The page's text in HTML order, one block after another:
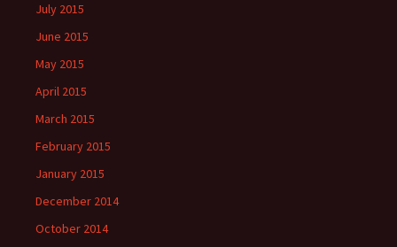
July 2015
June 2015
May 2015
April 2015
March 2015
February 2015
January 2015
December 2014
October 2014